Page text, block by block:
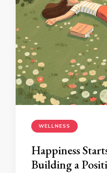
WELLNESS
Happiness
Building a